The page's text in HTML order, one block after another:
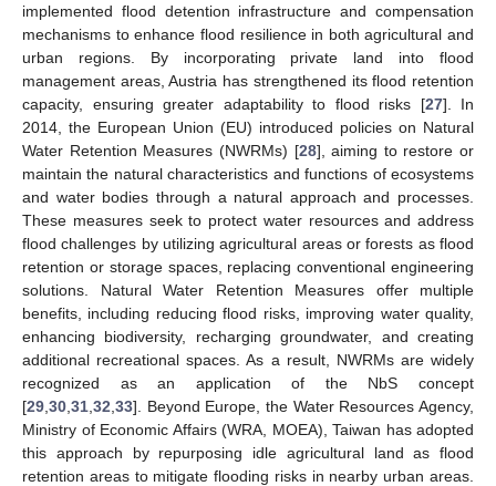
implemented flood detention infrastructure and compensation
mechanisms to enhance flood resilience in both agricultural and
urban regions. By incorporating private land into flood
management areas, Austria has strengthened its flood retention
capacity, ensuring greater adaptability to flood risks [27]. In
2014, the European Union (EU) introduced policies on Natural
Water Retention Measures (NWRMs) [28], aiming to restore or
maintain the natural characteristics and functions of ecosystems
and water bodies through a natural approach and processes.
These measures seek to protect water resources and address
flood challenges by utilizing agricultural areas or forests as flood
retention or storage spaces, replacing conventional engineering
solutions. Natural Water Retention Measures offer multiple
benefits, including reducing flood risks, improving water quality,
enhancing biodiversity, recharging groundwater, and creating
additional recreational spaces. As a result, NWRMs are widely
recognized as an application of the NbS concept
[29 30 31 32 33]. Beyond Europe, the Water Resources Agency,
Ministry of Economic Affairs (WRA, MOEA), Taiwan has adopted
this approach by repurposing idle agricultural land as flood
retention areas to mitigate flooding risks in nearby urban areas.